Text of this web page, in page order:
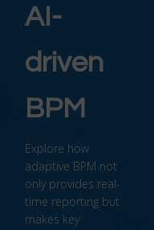
AI-
driven
BPM
Explore how
adaptive BPM not
only provides real-
time reporting but
makes key